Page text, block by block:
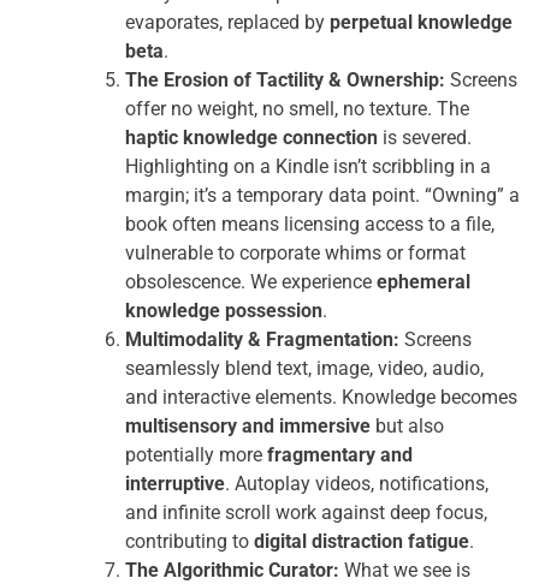
evaporates, replaced by perpetual knowledge
beta.
The Erosion of Tactility & Ownership: Screens
offer no weight, no smell, no texture. The
haptic knowledge connection is severed.
Highlighting on a Kindle isn’t scribbling in a
margin; it’s a temporary data point. “Owning” a
book often means licensing access to a file,
vulnerable to corporate whims or format
obsolescence. We experience ephemeral
knowledge possession.
Multimodality & Fragmentation: Screens
seamlessly blend text, image, video, audio,
and interactive elements. Knowledge becomes
multisensory and immersive but also
potentially more fragmentary and
interruptive. Autoplay videos, notifications,
and infinite scroll work against deep focus,
contributing to digital distraction fatigue.
The Algorithmic Curator: What we see is